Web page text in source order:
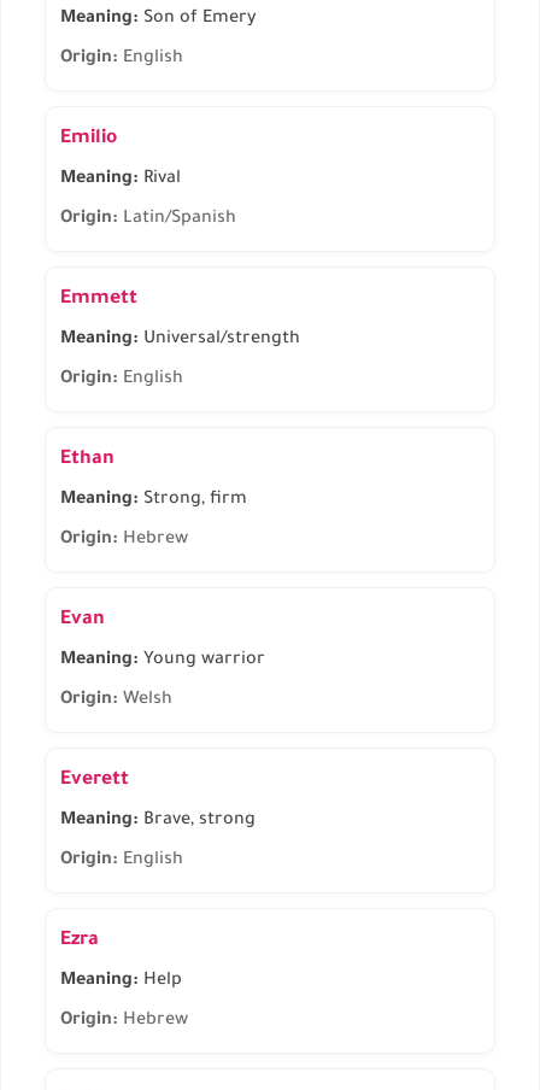
Meaning: Son of Emery
Origin: English
Emilio
Meaning: Rival
Origin: Latin/Spanish
Emmett
Meaning: Universal/strength
Origin: English
Ethan
Meaning: Strong, firm
Origin: Hebrew
Evan
Meaning: Young warrior
Origin: Welsh
Everett
Meaning: Brave, strong
Origin: English
Ezra
Meaning: Help
Origin: Hebrew